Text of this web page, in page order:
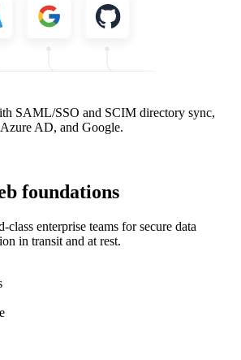
SAML/SSO and SCIM directory sync,
AD, and Google.
foundations
enterprise teams for secure data
in transit and at rest.